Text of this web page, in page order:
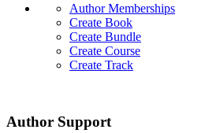
Author Memberships
Create Book
Create Bundle
Create Course
Create Track
Author Support